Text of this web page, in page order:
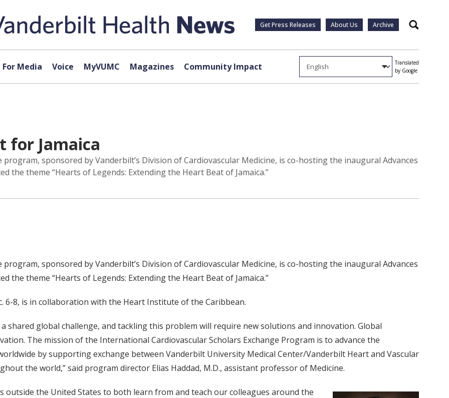
Get Press Releases About Us Archive Search
For Media Voice MyVUMC Magazines Community Impact
Translated
by Google
for Jamaica
sponsored by Vanderbilt’s Division of Cardiovascular Medicine, is co-hosting the inaugural Advances
the theme “Hearts of Legends: Extending the Heart Beat of Jamaica.”
sponsored by Vanderbilt’s Division of Cardiovascular Medicine, is co-hosting the inaugural Advances
the theme “Hearts of Legends: Extending the Heart Beat of Jamaica.”
6-8, is in collaboration with the Heart Institute of the Caribbean.
shared global challenge, and tackling this problem will require new solutions and innovation. Global
The mission of the International Cardiovascular Scholars Exchange Program is to advance the
by supporting exchange between Vanderbilt University Medical Center/Vanderbilt Heart and Vascular
the world,” said program director Elias Haddad, M.D., assistant professor of Medicine.
outside the United States to both learn from and teach our colleagues around the